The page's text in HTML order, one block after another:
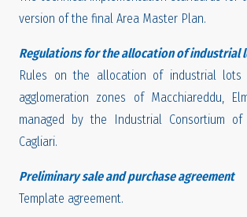
version of the final Area Master Plan.
Regulations for the allocation of industrial
Rules on the allocation of industrial
agglomeration zones of Macchiareddu,
managed by the Industrial Consortium
Cagliari.
Preliminary sale and purchase agreement
Template agreement.